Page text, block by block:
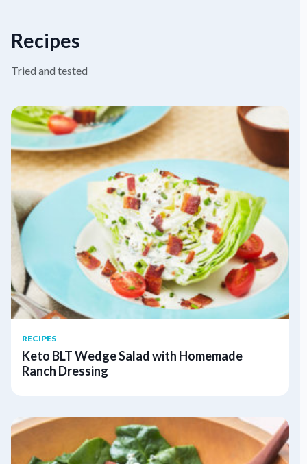
Recipes
Tried and tested
RECIPES
Keto BLT Wedge Salad with Homemade
Ranch Dressing